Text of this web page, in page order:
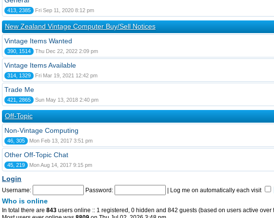
413, 2385 Fri Sep 11, 2020 8:12 pm
New Zealand Vintage Computer Buy/Sell Notices
Vintage Items Wanted
390, 1514 Thu Dec 22, 2022 2:09 pm
Vintage Items Available
314, 1329 Fri Mar 19, 2021 12:42 pm
Trade Me
421, 2865 Sun May 13, 2018 2:40 pm
Off-Topic
Non-Vintage Computing
46, 305 Mon Feb 13, 2017 3:51 pm
Other Off-Topic Chat
45, 219 Mon Aug 14, 2017 9:15 pm
Login
Username: Password: Log me on automatically each visit
Who is online
In total there are 843 users online :: 1 registered, 0 hidden and 842 guests (based on users active over